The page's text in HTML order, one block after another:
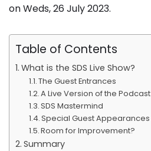
on Weds, 26 July 2023.
Table of Contents
What is the SDS Live Show?
The Guest Entrances
A Live Version of the Podcast
SDS Mastermind
Special Guest Appearances
Room for Improvement?
Summary